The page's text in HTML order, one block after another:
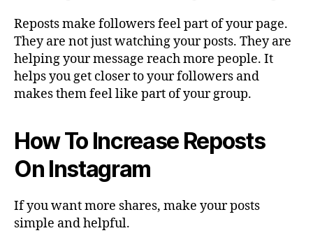
Reposts make followers feel part of your page.
They are not just watching your posts. They are
helping your message reach more people. It
helps you get closer to your followers and
makes them feel like part of your group.
How To Increase Reposts
On Instagram
If you want more shares, make your posts
simple and helpful.